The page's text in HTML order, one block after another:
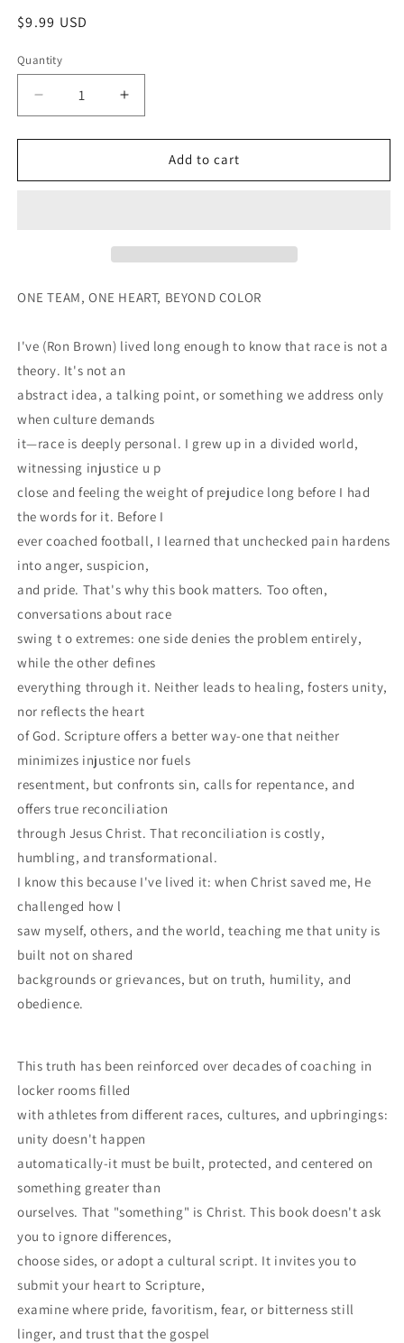
Regular
$9.99 USD
Quantity
Decrease
quantity
for
Increase
quantity
for
UnitedAdd to cart
ONE TEAM, ONE HEART, BEYOND COLOR
I've (Ron Brown) lived long enough to know that race is not a
theory. It's not an
abstract idea, a talking point, or something we address only
when culture demands
it—race is deeply personal. I grew up in a divided world,
witnessing injustice u p
close and feeling the weight of prejudice long before I had
the words for it. Before I
ever coached football, I learned that unchecked pain hardens
into anger, suspicion,
and pride. That's why this book matters. Too often,
conversations about race
swing t o extremes: one side denies the problem entirely,
while the other defines
everything through it. Neither leads to healing, fosters unity,
nor reflects the heart
of God. Scripture offers a better way-one that neither
minimizes injustice nor fuels
resentment, but confronts sin, calls for repentance, and
offers true reconciliation
through Jesus Christ. That reconciliation is costly,
humbling, and transformational.
I know this because I've lived it: when Christ saved me, He
challenged how l
saw myself, others, and the world, teaching me that unity is
built not on shared
backgrounds or grievances, but on truth, humility, and
obedience.
This truth has been reinforced over decades of coaching in
locker rooms filled
with athletes from different races, cultures, and upbringings:
unity doesn't happen
automatically-it must be built, protected, and centered on
something greater than
ourselves. That "something" is Christ. This book doesn't ask
you to ignore differences,
choose sides, or adopt a cultural script. It invites you to
submit your heart to Scripture,
examine where pride, favoritism, fear, or bitterness still
linger, and trust that the gospel